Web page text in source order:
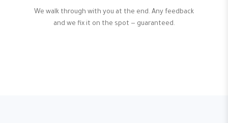
We walk through with you at the end. Any feedback
and we fix it on the spot — guaranteed.